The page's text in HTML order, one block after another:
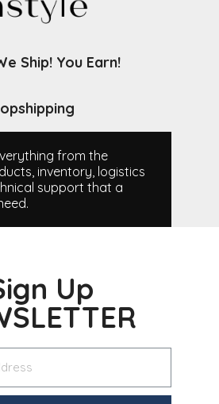
Ship! You Earn!
from the
inventory, logistics
support that a
Up